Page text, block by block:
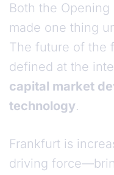
Both the
made one thing
The future of the
defined at the
capital market
technology.
Frankfurt is
driving